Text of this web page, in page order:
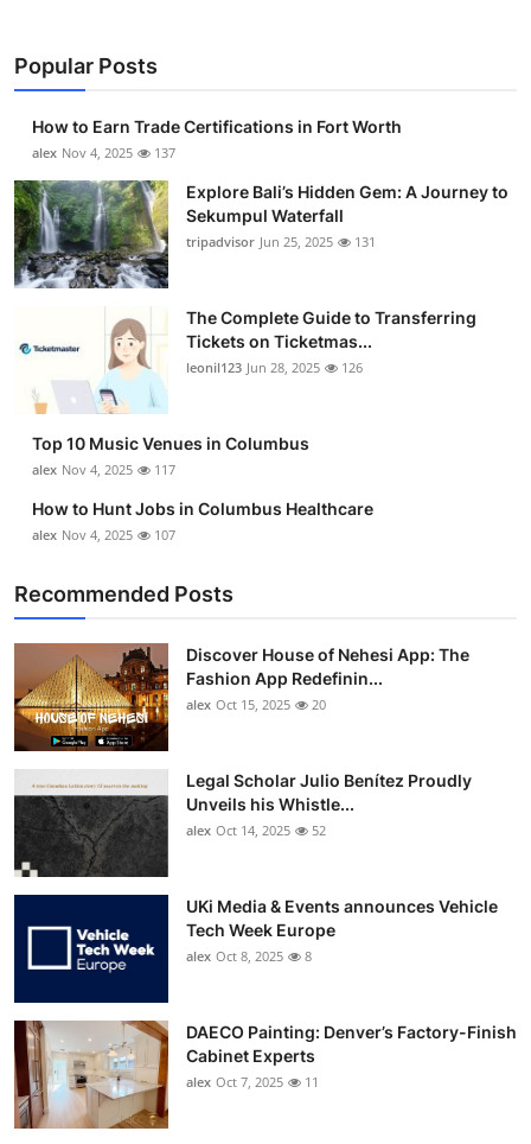
Popular Posts
How to Earn Trade Certifications in Fort Worth
alex Nov 4, 2025 137
Explore Bali’s Hidden Gem: A Journey to
Sekumpul Waterfall
tripadvisor Jun 25, 2025 131
The Complete Guide to Transferring
Tickets on Ticketmas...
leonil123 Jun 28, 2025 126
Top 10 Music Venues in Columbus
alex Nov 4, 2025 117
How to Hunt Jobs in Columbus Healthcare
alex Nov 4, 2025 107
Recommended Posts
Discover House of Nehesi App: The
Fashion App Redefinin...
alex Oct 15, 2025 20
Legal Scholar Julio Benítez Proudly
Unveils his Whistle...
alex Oct 14, 2025 52
UKi Media & Events announces Vehicle
Tech Week Europe
alex Oct 8, 2025 8
DAECO Painting: Denver’s Factory-Finish
Cabinet Experts
alex Oct 7, 2025 11